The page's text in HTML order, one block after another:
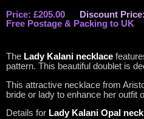
Price: £205.00 Discount
Free Postage & Packing to UK
The Lady Kalani necklace
pattern. This beautiful doublet is
This attractive necklace from
bride or lady to enhance her
Details for Lady Kalani Opal